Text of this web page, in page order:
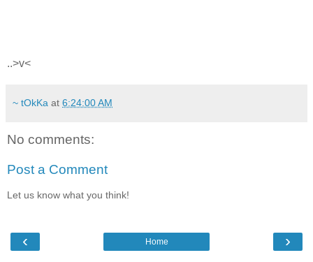
..>v<
~ tOkKa at 6:24:00 AM
No comments:
Post a Comment
Let us know what you think!
‹ ›
Home